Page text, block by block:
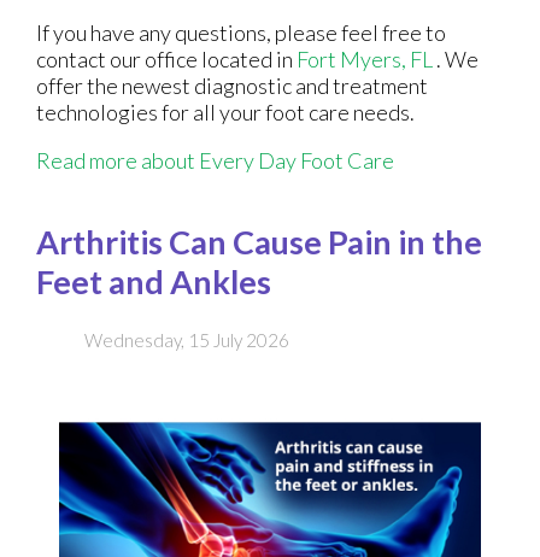
If you have any questions, please feel free to
contact our office located in Fort Myers, FL . We
offer the newest diagnostic and treatment
technologies for all your foot care needs.
Read more about Every Day Foot Care
Arthritis Can Cause Pain in the
Feet and Ankles
Wednesday, 15 July 2026